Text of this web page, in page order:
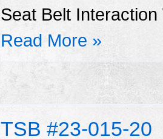
Seat Belt
Read More »
TSB #23-015-20